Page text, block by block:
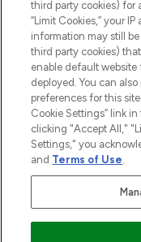
2026 The
THG Beauty Limited
an Introducer
Pay Securely With
third party cookies) for
“Limit Cookies,” your
information may still
third party cookies)
enable default
deployed. You can
preferences for this
Cookie Settings” link
clicking "Accept All,"
Settings," you
and Terms of Use.